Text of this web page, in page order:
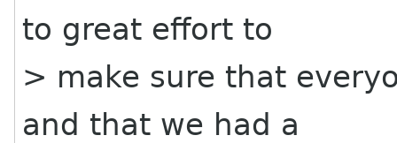
to great effort to
> make sure that
and that we had a